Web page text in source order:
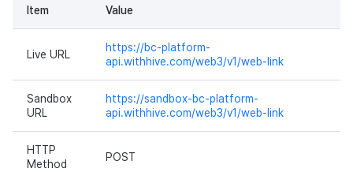
Item Value
Live URL
https://bc-platform-
api.withhive.com/web3/v1/web-link
Sandbox
URL
https://sandbox-bc-platform-
api.withhive.com/web3/v1/web-link
HTTP
Method
POST